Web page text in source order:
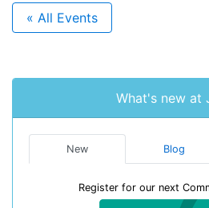
« All Events
What's new at
New Blog
Register for our next